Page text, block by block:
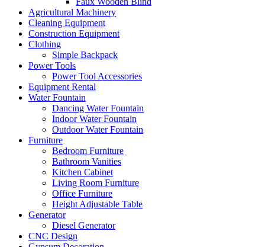
Agricultural Machinery
Cleaning Equipment
Construction Equipment
Clothing
Simple Backpack
Power Tools
Power Tool Accessories
Equipment Rental
Water Fountain
Dancing Water Fountain
Indoor Water Fountain
Outdoor Water Fountain
Furniture
Bedroom Furniture
Bathroom Vanities
Kitchen Cabinet
Living Room Furniture
Office Furniture
Height Adjustable Table
Generator
Diesel Generator
CNC Design